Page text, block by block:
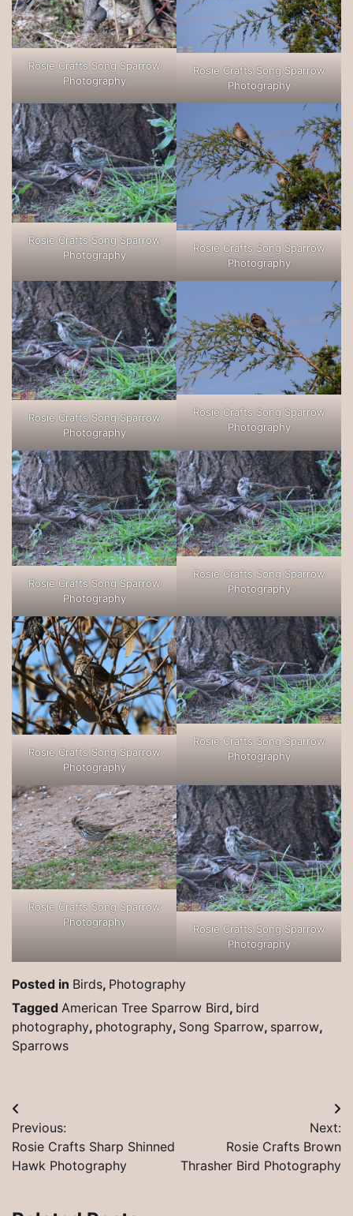
Rosie Crafts Song Sparrow
Photography
Rosie Crafts Song Sparrow
Photography
Rosie Crafts Song Sparrow
Photography
Rosie Crafts Song Sparrow
Photography
Rosie Crafts Song Sparrow
Photography
Rosie Crafts Song Sparrow
Photography
Rosie Crafts Song Sparrow
Photography
Rosie Crafts Song Sparrow
Photography
Rosie Crafts Song Sparrow
Photography
Rosie Crafts Song Sparrow
Photography
Rosie Crafts Song Sparrow
Photography
Rosie Crafts Song Sparrow
Photography
Posted in Birds, Photography
Tagged American Tree Sparrow Bird, bird
photography, photography, Song Sparrow, sparrow,
Sparrows
Post
navigation
Previous:
Rosie Crafts Sharp Shinned
Hawk Photography
Next:
Rosie Crafts Brown
Thrasher Bird Photography